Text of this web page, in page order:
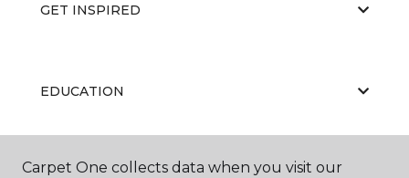
GET INSPIRED
EDUCATION
ABOUT US
Carpet One collects data when you visit our